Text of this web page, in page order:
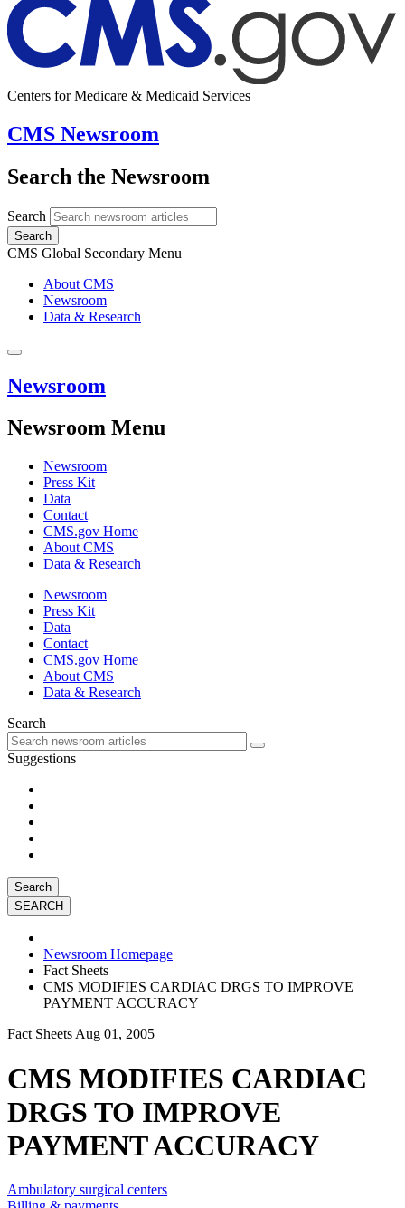
Centers for Medicare & Medicaid Services
CMS Newsroom
Search the Newsroom
Search
Search
CMS Global Secondary Menu
About CMS
Newsroom
Data & Research
Newsroom
Newsroom Menu
Newsroom
Press Kit
Data
Contact
CMS.gov Home
About CMS
Data & Research
Newsroom
Press Kit
Data
Contact
CMS.gov Home
About CMS
Data & Research
Search
Suggestions
Search
Newsroom Homepage
Fact Sheets
CMS MODIFIES CARDIAC DRGS TO IMPROVE
PAYMENT ACCURACY
Fact Sheets Aug 01, 2005
CMS MODIFIES CARDIAC
DRGS TO IMPROVE
PAYMENT ACCURACY
Ambulatory surgical centers